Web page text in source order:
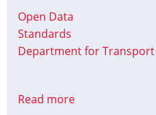
Open Data
Standards
Department for Transport
Read more